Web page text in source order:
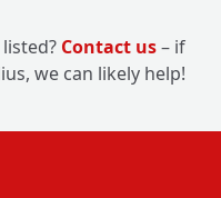
Contact us– if
we can likely help!